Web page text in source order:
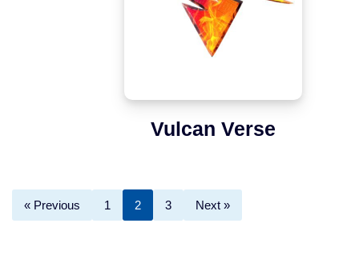
Vulcan Verse
« Previous 1 2 3 Next »